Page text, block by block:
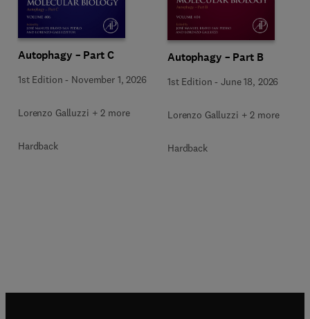
Autophagy – Part C
1st Edition - November 1, 2026
Lorenzo Galluzzi + 2 more
Hardback
Autophagy – Part B
1st Edition -June 18, 2026
Lorenzo Galluzzi + 2 more
Hardback